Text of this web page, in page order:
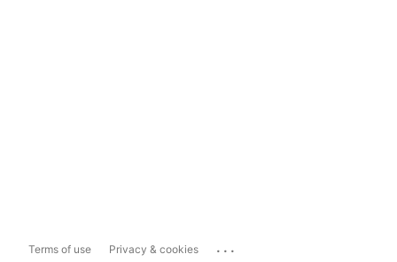
Terms of use Privacy & cookies ...